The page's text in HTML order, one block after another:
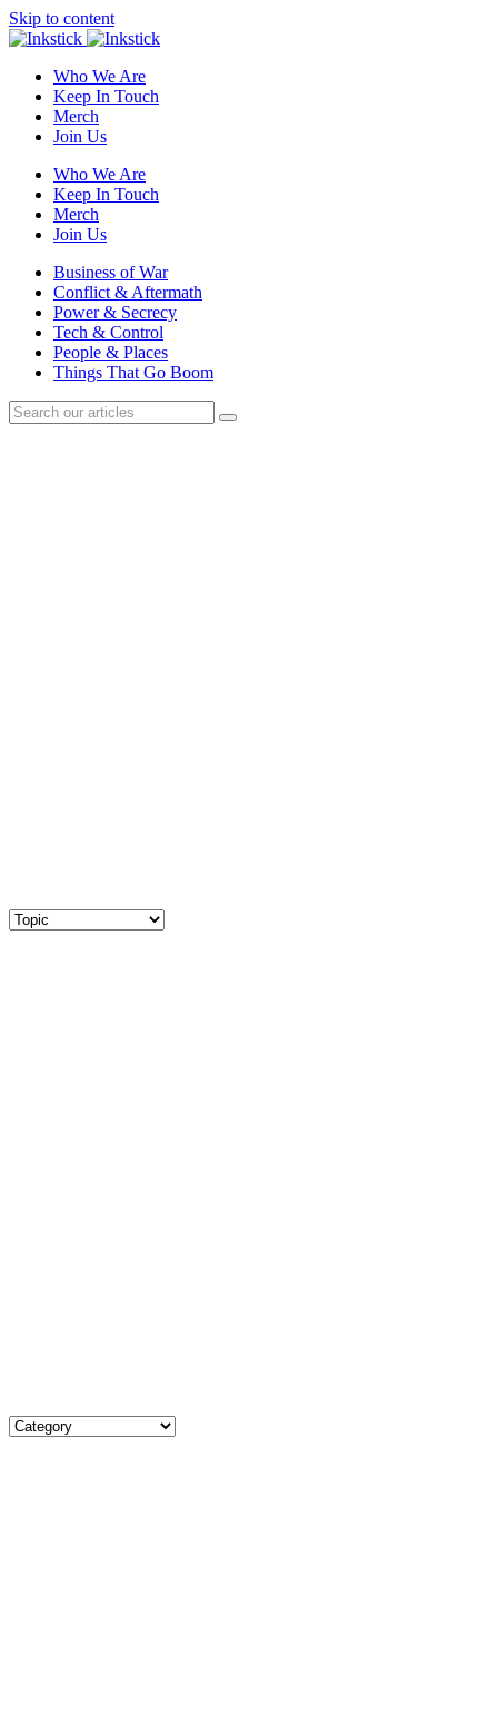
Skip to content
Who We Are
Keep In Touch
Merch
Join Us
Who We Are
Keep In Touch
Merch
Join Us
Business of War
Conflict & Aftermath
Power & Secrecy
Tech & Control
People & Places
Things That Go Boom